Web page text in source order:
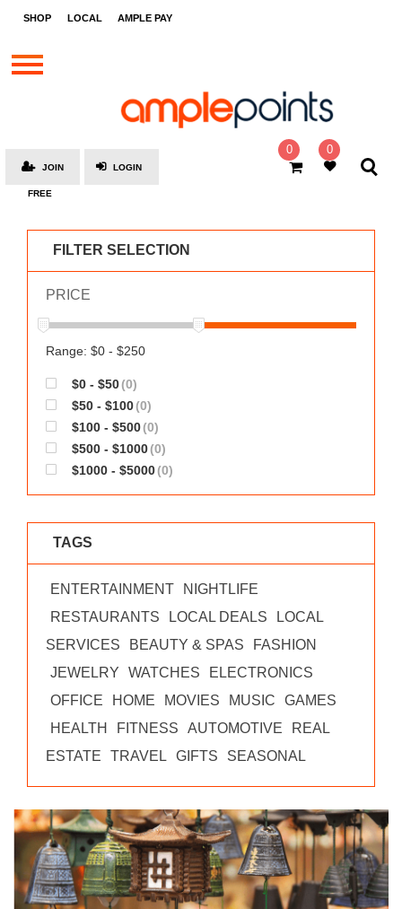
SHOP LOCAL AMPLE PAY
STORES
BRANDS
SOCIAL
AMPLE
MOOVANA
WORKS
0 0
LOGIN
JOIN
FREE
FILTER SELECTION
PRICE
Range: $0 - $250
$0 - $50(0)
$50 - $100(0)
$100 - $500(0)
$500 - $1000(0)
$1000 - $5000(0)
TAGS
ENTERTAINMENT
NIGHTLIFE
RESTAURANTS
LOCAL DEALS
LOCAL
SERVICES
BEAUTY & SPAS
FASHION
JEWELRY
WATCHES
ELECTRONICS
OFFICE
HOME MOVIES MUSIC
GAMES
HEALTH
FITNESS AUTOMOTIVE
REAL
ESTATE
TRAVEL GIFTS SEASONAL